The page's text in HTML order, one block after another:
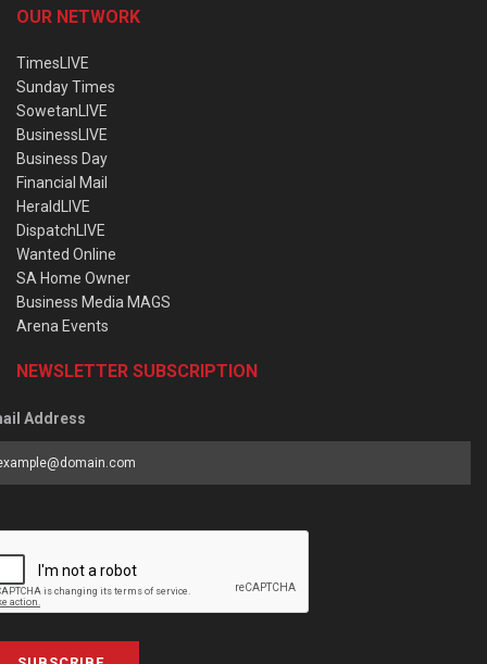
OUR NETWORK
TimesLIVE
Sunday Times
SowetanLIVE
BusinessLIVE
Business Day
Financial Mail
HeraldLIVE
DispatchLIVE
Wanted Online
SA Home Owner
Business Media MAGS
Arena Events
NEWSLETTER SUBSCRIPTION
Address